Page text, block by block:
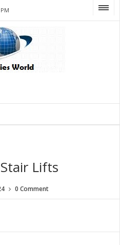
Lifts
0 Comment